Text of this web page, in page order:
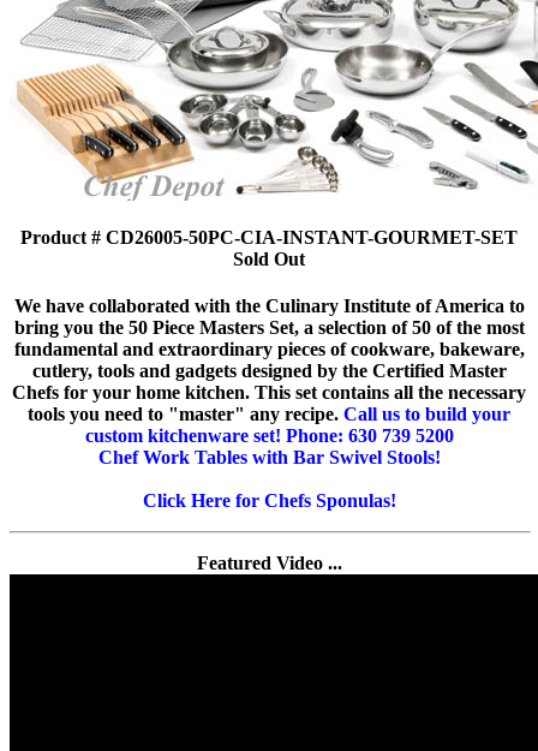
Product # CD26005-50PC-CIA-INSTANT-GOURMET-SET
Sold Out
We have collaborated with the Culinary Institute of America to
bring you the 50 Piece Masters Set, a selection of 50 of the most
fundamental and extraordinary pieces of cookware, bakeware,
cutlery, tools and gadgets designed by the Certified Master
Chefs for your home kitchen. This set contains all the necessary
tools you need to "master" any recipe. Call us to build your
custom kitchenware set! Phone: 630 739 5200
Chef Work Tables with Bar Swivel Stools!
Click Here for Chefs Sponulas!
Featured Video ...